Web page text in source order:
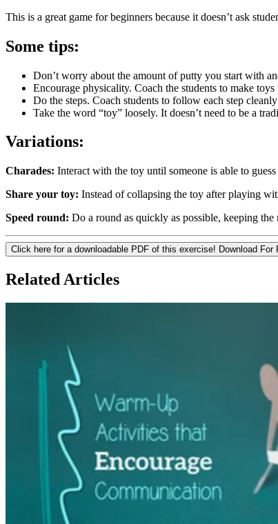
This is a great game for beginners because it doesn’t ask
Some tips:
Don’t worry about the amount of putty you start with
Encourage physicality. Coach the students to make
Do the steps. Coach students to follow each step
Take the word “toy” loosely. It doesn’t need to be a
Variations:
Charades: Interact with the toy until someone is able to
Share your toy: Instead of collapsing the toy after playing
Speed round: Do a round as quickly as possible, keeping the
Click here for a downloadable PDF of this exercise! Download For
Related Articles